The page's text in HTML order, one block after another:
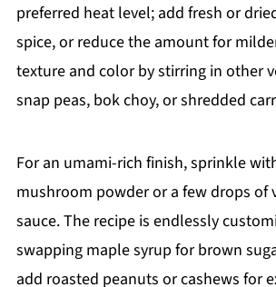
preferred heat level; add fresh or
spice, or reduce the amount for
texture and color by stirring in other
snap peas, bok choy, or shredded
For an umami-rich finish, sprinkle
mushroom powder or a few drops of
sauce. The recipe is endlessly
swapping maple syrup for brown
add roasted peanuts or cashews for